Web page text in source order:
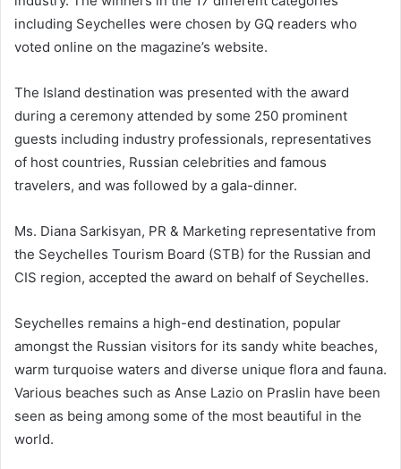
including Seychelles were chosen by GQ readers who
voted online on the magazine’s website.
The Island destination was presented with the award
during a ceremony attended by some 250 prominent
guests including industry professionals, representatives
of host countries, Russian celebrities and famous
travelers, and was followed by a gala-dinner.
Ms. Diana Sarkisyan, PR & Marketing representative from
the Seychelles Tourism Board (STB) for the Russian and
CIS region, accepted the award on behalf of Seychelles.
Seychelles remains a high-end destination, popular
amongst the Russian visitors for its sandy white beaches,
warm turquoise waters and diverse unique flora and fauna.
Various beaches such as Anse Lazio on Praslin have been
seen as being among some of the most beautiful in the
world.